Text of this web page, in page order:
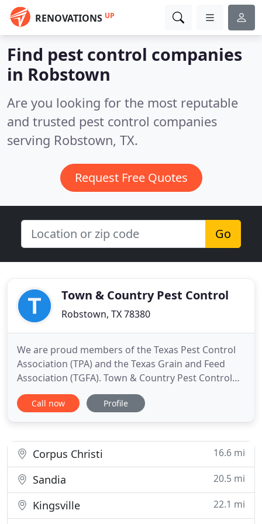
RENOVATIONS UP
Find pest control companies
in Robstown
Are you looking for the most reputable
and trusted pest control companies
serving Robstown, TX.
Request Free Quotes
Go
Town & Country Pest Control
Robstown, TX 78380
We are proud members of the Texas Pest Control
Association (TPA) and the Texas Grain and Feed
Association (TGFA). Town & Country Pest Control
Inc. is your local exterminator and expert in pest,
insect, and rodent control. We specialize in pest
business
Call now Profile
Corpus Christi 16.6 mi
Sandia 20.5 mi
Kingsville
22.1 mi